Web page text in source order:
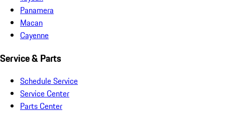
Panamera
Macan
Cayenne
Service & Parts
Schedule Service
Service Center
Parts Center